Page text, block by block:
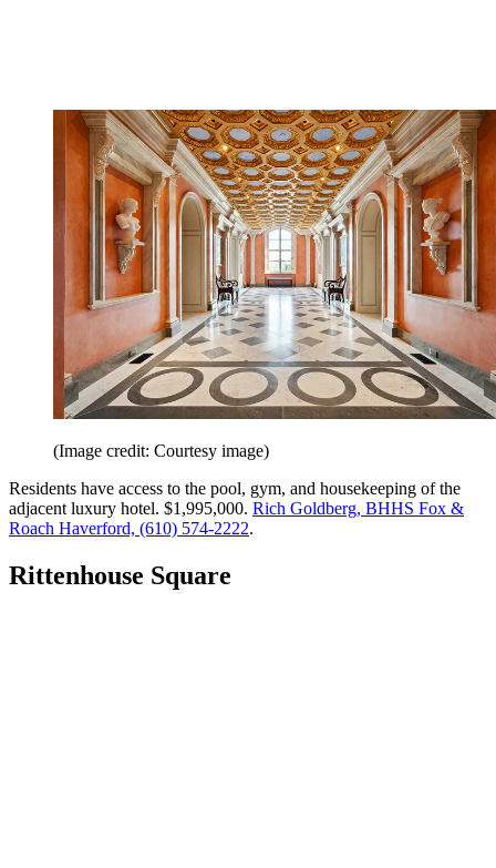
(Image credit: Courtesy image)
Residents have access to the pool, gym, and housekeeping of the
adjacent luxury hotel. $1,995,000. Rich Goldberg, BHHS Fox &
Roach Haverford, (610) 574-2222.
Rittenhouse Square